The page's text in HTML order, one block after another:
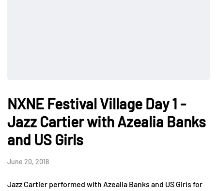
NXNE Festival Village Day 1 -
Jazz Cartier with Azealia Banks
and US Girls
June 20, 2018
Jazz Cartier performed with Azealia Banks and US Girls for